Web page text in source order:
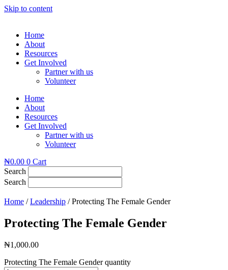
Skip to content
Home
About
Resources
Get Involved
Partner with us
Volunteer
Home
About
Resources
Get Involved
Partner with us
Volunteer
₦0.00 0 Cart
Search
Search
Home /Leadership / Protecting The Female Gender
Protecting The Female Gender
₦1,000.00
Protecting The Female Gender quantity